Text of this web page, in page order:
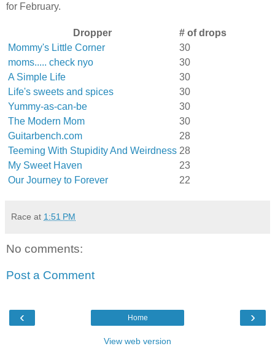
for February.
Dropper
# of drops
Mommy's Little Corner
30
moms..... check nyo
30
A Simple Life
30
Life's sweets and spices
30
Yummy-as-can-be
30
The Modern Mom
30
Guitarbench.com
28
Teeming With Stupidity And Weirdness 28
My Sweet Haven
23
Our Journey to Forever
22
Race at 1:51 PM
No comments:
Post a Comment
‹ ›
Home
View web version